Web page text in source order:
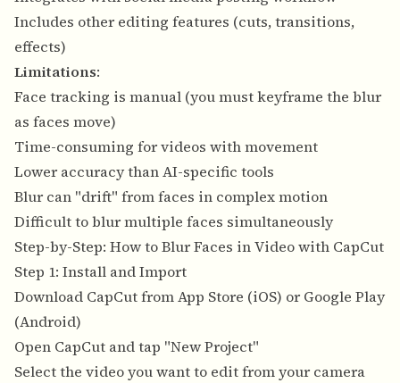
Includes other editing features (cuts, transitions,
effects)
Limitations:
Face tracking is manual (you must keyframe the blur
as faces move)
Time-consuming for videos with movement
Lower accuracy than AI-specific tools
Blur can "drift" from faces in complex motion
Difficult to blur multiple faces simultaneously
Step-by-Step: How to Blur Faces in Video with CapCut
Step 1: Install and Import
Download CapCut from App Store (iOS) or Google Play
(Android)
Open CapCut and tap "New Project"
Select the video you want to edit from your camera